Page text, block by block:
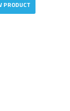
PRODUCT